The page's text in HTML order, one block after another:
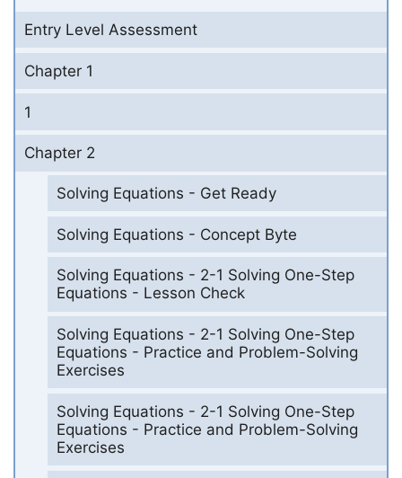
Entry Level Assessment
Chapter 1
1
Chapter 2
Solving Equations - Get Ready
Solving Equations - Concept Byte
Solving Equations - 2-1 Solving One-Step
Equations - Lesson Check
Solving Equations - 2-1 Solving One-Step
Equations - Practice and Problem-Solving
Exercises
Solving Equations - 2-1 Solving One-Step
Equations - Practice and Problem-Solving
Exercises